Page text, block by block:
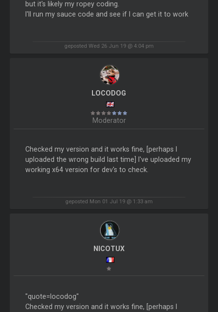
but it's likely my ropey coding.
I'll run my sauce code and see if I can get it to work
geposted Wed 26 Jun 19 @ 4:04 pm
LOCODOG
Moderator
Checked my version and it works fine, [perhaps I
uploaded the wrong build last time] I've uploaded my
working x64 version for dev's to check.
geposted Mon 01 Jul 19 @ 1:33 am
NICOTUX
"quote=locodog"
Checked my version and it works fine, [perhaps I